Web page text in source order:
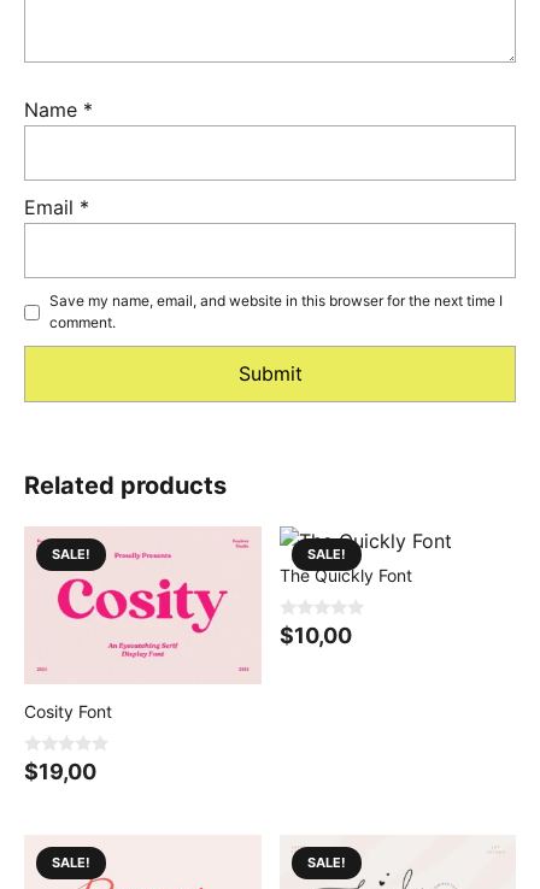
Name *
Email *
Save my name, email, and website in this browser for the next time I
comment.
Related products
SALE!
Cosity Font
0
o
$19,00
SALE!
The Quickly Font
0
o
$10,00
SALE! SALE!